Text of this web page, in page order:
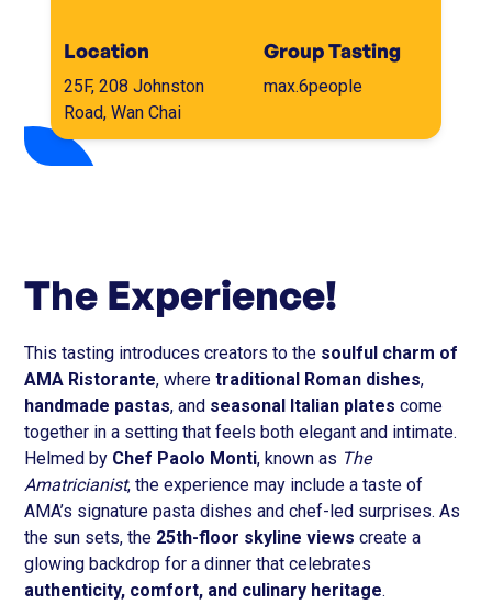
Location
25F, 208 Johnston
Road, Wan Chai
Group Tasting
max.6people
The Experience!
This tasting introduces creators to the soulful charm of
AMA Ristorante, wheretraditional Roman dishes,
handmade pastas, and seasonal Italian plates come
together in a setting that feels both elegant and intimate.
Helmed by Chef Paolo Monti, known as The
Amatricianist, the experience may include a taste of
AMA’s signature pasta dishes and chef-led surprises. As
the sun sets, the 25th-floor skyline views create a
glowing backdrop for a dinner that celebrates
authenticity, comfort, and culinary heritage.